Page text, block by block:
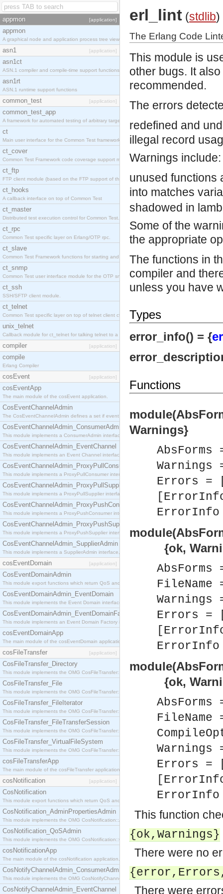
appmon [application]
appmon
A graphical node and application process tree viewer.
asn1 [application]
asn1ct
ASN.1 compiler and compile-time support functions
asn1rt
ASN.1 runtime support functions
common_test [application]
common_test_app
A framework for automated testing of arbitrary target nodes
ct
Main user interface for the Common Test framework.
ct_cover
Common Test Framework code coverage support module.
ct_ftp
FTP client module (based on the FTP support of the INETS application).
ct_hooks
A callback interface on top of Common Test
ct_master
Distributed test execution control for Common Test.
ct_rpc
Common Test specific layer on Erlang/OTP rpc.
ct_slave
Common Test Framework functions for starting and stopping nodes for Large Scale Testing.
ct_snmp
Common Test user interface module for the OTP snmp application.
ct_ssh
SSH/SFTP client module.
ct_telnet
Common Test specific layer on top of telnet client ct_telnet_client.erl.
unix_telnet
Callback module for ct_telnet for talking telnet to a unix host.
compiler [application]
compile
Erlang Compiler
cosEvent [application]
cosEventApp
The main module of the cosEvent application.
CosEventChannelAdmin
The CosEventChannelAdmin defines a set if event service interfaces that enables decoupled
CosEventChannelAdmin_ConsumerAdmin
This module implements a ConsumerAdmin interface, which allows consumers to be
CosEventChannelAdmin_EventChannel
This module implements an Event Channel interface, which plays the role of a mediator
CosEventChannelAdmin_ProxyPullConsumer
This module implements a ProxyPullConsumer interface which acts as a middleman between
CosEventChannelAdmin_ProxyPullSupplier
This module implements a ProxyPullSupplier interface which acts as a middleman between
CosEventChannelAdmin_ProxyPushConsumer
This module implements a ProxyPushConsumer interface which acts as a middleman between
CosEventChannelAdmin_ProxyPushSupplier
This module implements a ProxyPushSupplier interface which acts as a middleman between
CosEventChannelAdmin_SupplierAdmin
This module implements a SupplierAdmin interface, which allows suppliers to be connected to
cosEventDomain [application]
CosEventDomainAdmin
This module export functions which return QoS and Admin Properties constants.
CosEventDomainAdmin_EventDomain
This module implements the Event Domain interface.
CosEventDomainAdmin_EventDomainFactory
This module implements an Event Domain Factory interface, which is used to create new Event
cosEventDomainApp
The main module of the cosEventDomain application.
cosFileTransfer [application]
CosFileTransfer_Directory
This module implements the OMG CosFileTransfer::Directory interface.
CosFileTransfer_File
This module implements the OMG CosFileTransfer::File interface.
CosFileTransfer_FileIterator
This module implements the OMG CosFileTransfer::FileIterator interface.
CosFileTransfer_FileTransferSession
This module implements the OMG CosFileTransfer::FileTransferSession interface.
CosFileTransfer_VirtualFileSystem
This module implements the OMG CosFileTransfer::VirtualFileSystem interface.
cosFileTransferApp
The main module of the cosFileTransfer application.
cosNotification [application]
CosNotification
This module export functions which return QoS and Admin Properties constants.
CosNotification_AdminPropertiesAdmin
This module implements the OMG CosNotification::AdminPropertiesAdmin interface.
CosNotification_QoSAdmin
This module implements the OMG CosNotification::QoSAdmin interface.
cosNotificationApp
The main module of the cosNotification application.
CosNotifyChannelAdmin_ConsumerAdmin
This module implements the OMG CosNotifyChannelAdmin::ConsumerAdmin interface.
CosNotifyChannelAdmin_EventChannel
erl_lint (stdlib)
The Erlang Code
This module is
other bugs. It
recommended.
The errors
redefined and
illegal record
Warnings include:
unused functions
into matches
shadowed in
Some of the
the appropriate
The functions in
compiler and
unless you have
Types
error_info() = {
Functions
Warnings}
Errors =
{ok,
Errors =
{ok,
Errors =
This function
{ok, Warnings}
There were no
{error, Errors
There were